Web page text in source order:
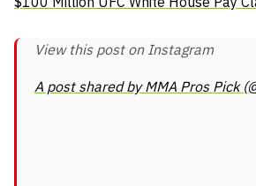
View this post on Instagram
A post shared by MMA Pros Pick